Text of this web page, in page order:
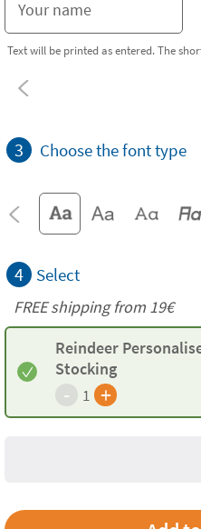
Text will be printed as entered. The
3 Choose the font type
4 Select
FREE shipping from 19€
Reindeer
Stocking
- 1 +